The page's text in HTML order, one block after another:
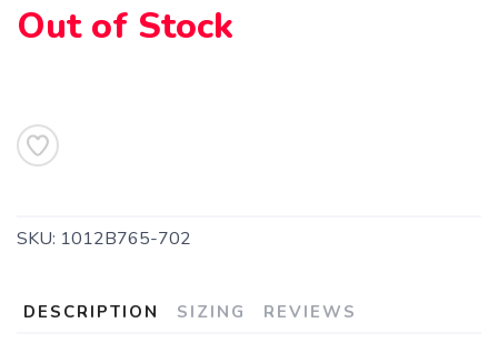
Out of Stock
SKU: 1012B765-702
DESCRIPTION SIZING REVIEWS